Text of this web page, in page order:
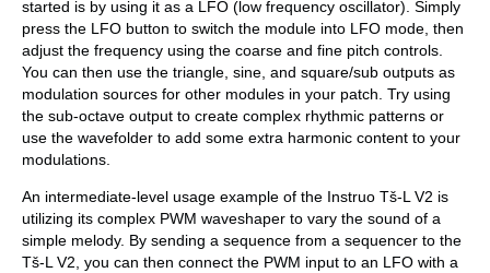
started is by using it as a LFO (low frequency oscillator). Simply
press the LFO button to switch the module into LFO mode, then
adjust the frequency using the coarse and fine pitch controls.
You can then use the triangle, sine, and square/sub outputs as
modulation sources for other modules in your patch. Try using
the sub-octave output to create complex rhythmic patterns or
use the wavefolder to add some extra harmonic content to your
modulations.
An intermediate-level usage example of the Instruo Tš-L V2 is
utilizing its complex PWM waveshaper to vary the sound of a
simple melody. By sending a sequence from a sequencer to the
Tš-L V2, you can then connect the PWM input to an LFO with a